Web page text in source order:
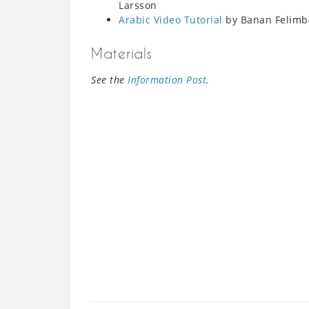
Larsson
Arabic Video Tutorial by Banan
Materials
See the Information Post.